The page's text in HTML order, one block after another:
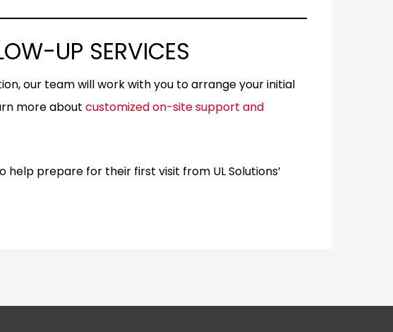
UP SERVICES
our team will work with you to arrange your initial
more about customized on-site support and
prepare for their first visit from UL Solutions’